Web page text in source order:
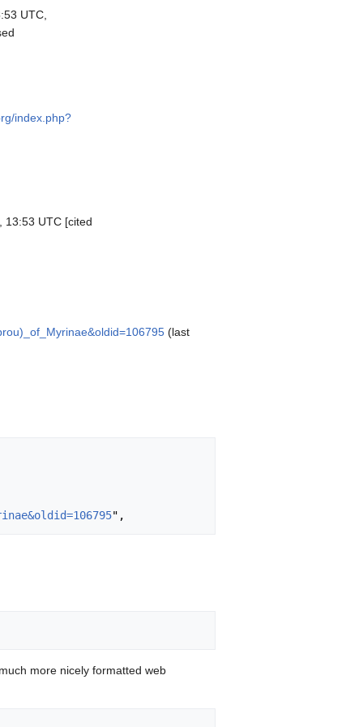
UTC,
index.php?
13:53 UTC [cited
(last
more nicely formatted web